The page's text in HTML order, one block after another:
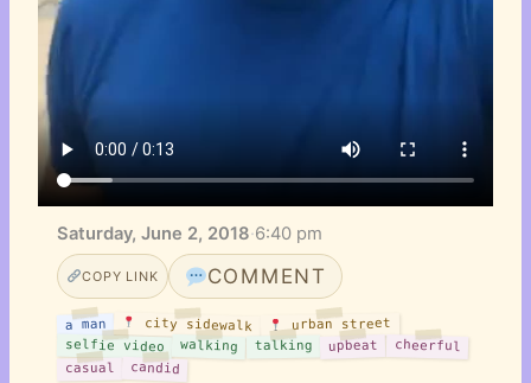
Saturday, June 2, 2018·6:40 pm
COPY LINK COMMENT
a man city sidewalk urban street
selfie video walking talking upbeat cheerful
casual candid